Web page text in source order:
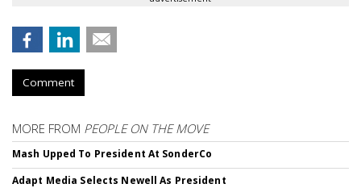
Comment
MORE FROM PEOPLE ON THE MOVE
Mash Upped To President At SonderCo
Adapt Media Selects Newell As President